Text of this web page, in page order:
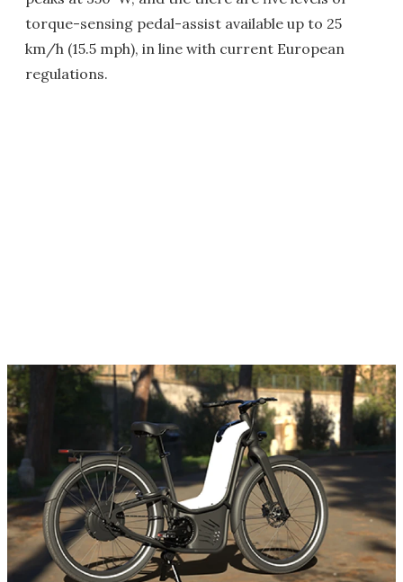
torque-sensing pedal-assist available up to 25
km/h (15.5 mph), in line with current European
regulations.